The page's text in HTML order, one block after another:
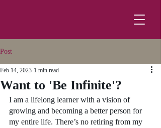
Post
Want to 'Be Infinite'?
Feb 14, 2023 1 min read
I am a lifelong learner with a vision of
growing and becoming a better person for
my entire life. There’s no retiring from my